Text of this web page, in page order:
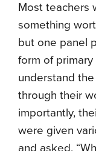
Most teachers
something
but one panel
form of
understand
through their
importantly,
were given
and asked,